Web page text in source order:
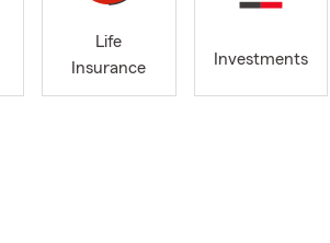
Life
Insurance
Investments